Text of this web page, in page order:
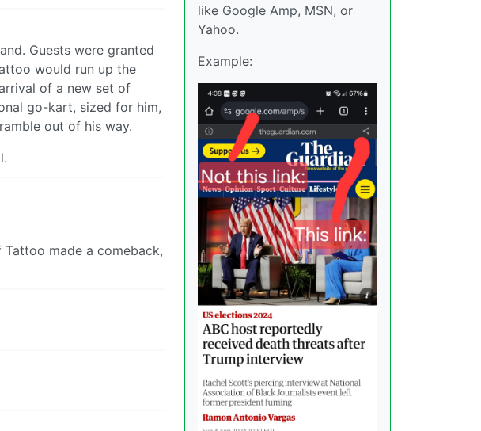
Guests were granted
would run up the
of a new set of
go-kart, sized for him,
out of his way.
Tattoo made a comeback,
like Google Amp, MSN, or
Yahoo.
Example: